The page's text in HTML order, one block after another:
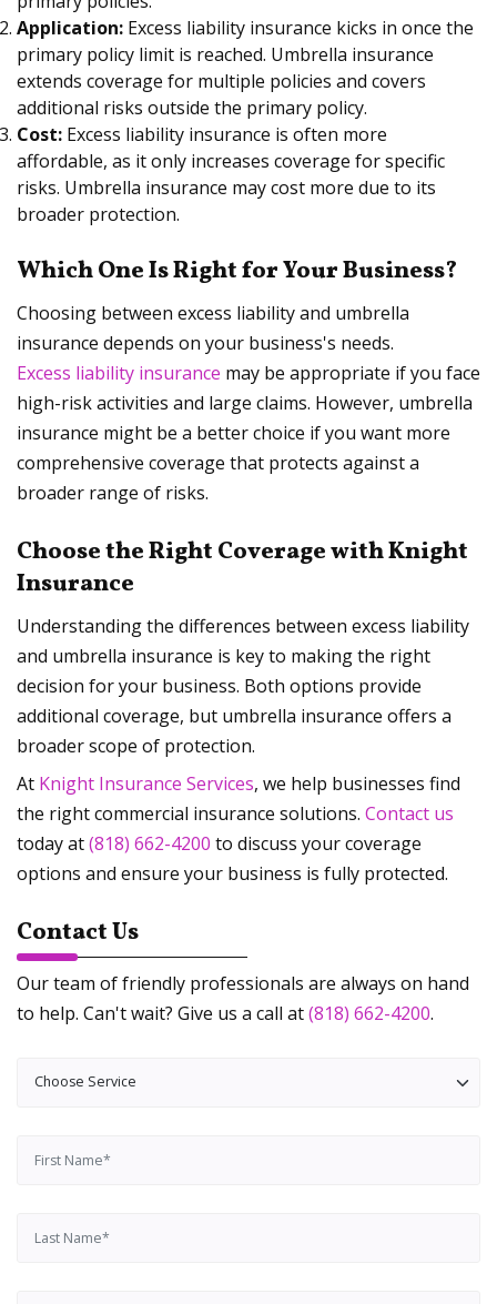
Application: Excess liability insurance kicks in once the
primary policy limit is reached. Umbrella insurance
extends coverage for multiple policies and covers
additional risks outside the primary policy.
Cost: Excess liability insurance is often more
affordable, as it only increases coverage for specific
risks. Umbrella insurance may cost more due to its
broader protection.
Which One Is Right for Your Business?
Choosing between excess liability and umbrella
insurance depends on your business's needs.
Excess liability insurance may be appropriate if you face
high-risk activities and large claims. However, umbrella
insurance might be a better choice if you want more
comprehensive coverage that protects against a
broader range of risks.
Choose the Right Coverage with Knight
Insurance
Understanding the differences between excess liability
and umbrella insurance is key to making the right
decision for your business. Both options provide
additional coverage, but umbrella insurance offers a
broader scope of protection.
At Knight Insurance Services, we help businesses find
the right commercial insurance solutions. Contact us
today at(818) 662-4200 to discuss your coverage
options and ensure your business is fully protected.
Contact Us
Our team of friendly professionals are always on hand
to help. Can't wait? Give us a call at(818) 662-4200.